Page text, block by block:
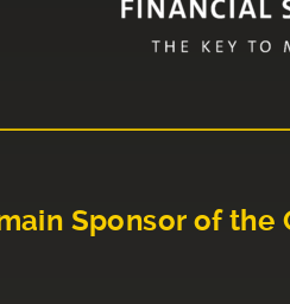
Sponsor of the